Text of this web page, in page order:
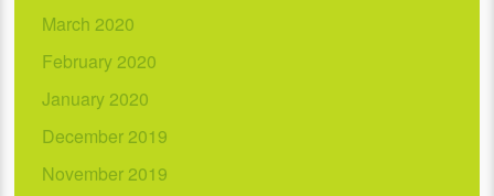
March 2020
February 2020
January 2020
December 2019
November 2019